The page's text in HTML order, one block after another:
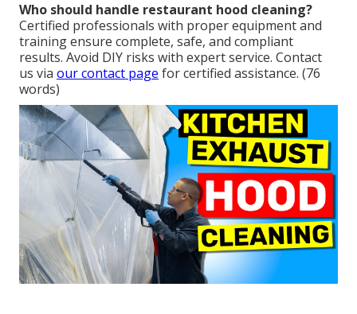
Who should handle restaurant hood cleaning?
Certified professionals with proper equipment and
training ensure complete, safe, and compliant
results. Avoid DIY risks with expert service. Contact
us via our contact page for certified assistance. (76
words)